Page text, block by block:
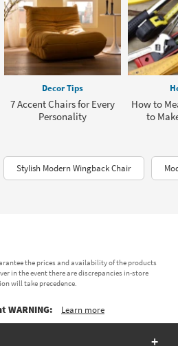
Decor Tips
7 Accent Chairs for Every
Personality
How to
to
Stylish Modern Wingback Chair
the prices and availability of the products
in the event there are discrepancies in-store
will take precedence.
WARNING: Learn more